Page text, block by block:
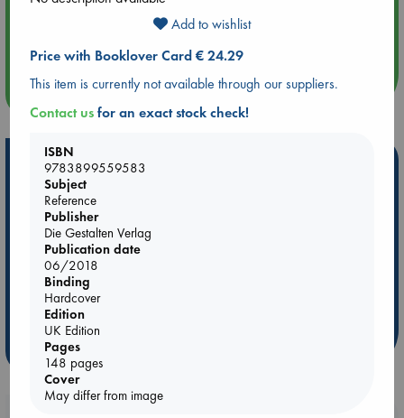
more events
Hot Highlights
Be inspired by books chosen because they are popular, current or
personal favorites!
ABC Favorites
ABC Events books
Booker Prize 2026 Longlist
ABC The Hague Book Club
Book Chats
Add to wishlist
Price with Booklover Card € 24.29
This item is currently not available through our suppliers.
Contact usfor an exact stock check!
ISBN
9783899559583
Subject
Reference
Publisher
Die Gestalten Verlag
Publication date
06/2018
Binding
Hardcover
Edition
UK Edition
Pages
148 pages
Cover
May differ from image